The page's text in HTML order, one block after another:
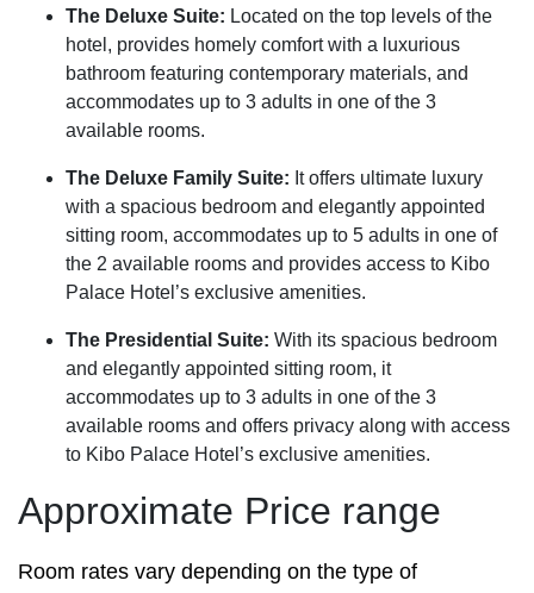
The Deluxe Suite: Located on the top levels of the
hotel, provides homely comfort with a luxurious
bathroom featuring contemporary materials, and
accommodates up to 3 adults in one of the 3
available rooms.
The Deluxe Family Suite: It offers ultimate luxury
with a spacious bedroom and elegantly appointed
sitting room, accommodates up to 5 adults in one of
the 2 available rooms and provides access to Kibo
Palace Hotel’s exclusive amenities.
The Presidential Suite: With its spacious bedroom
and elegantly appointed sitting room, it
accommodates up to 3 adults in one of the 3
available rooms and offers privacy along with access
to Kibo Palace Hotel’s exclusive amenities.
Approximate Price range
Room rates vary depending on the type of